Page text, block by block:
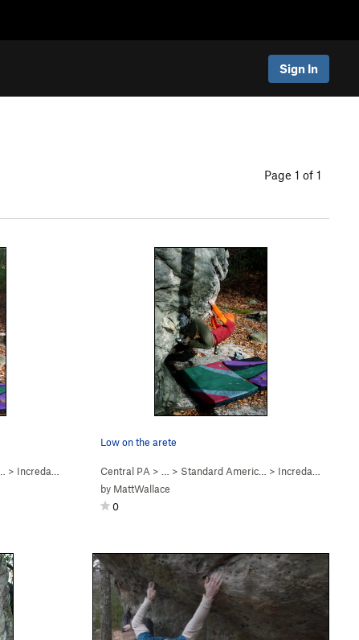
Sign In
Page 1 of 1
> Incredarete (
Low on the arete
Central PA > … > Standard Americ… > Incredarete (
by MattWallace
0